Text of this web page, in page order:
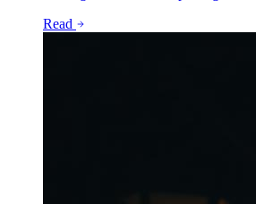
Read